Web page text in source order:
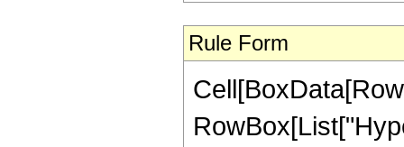
Rule Form